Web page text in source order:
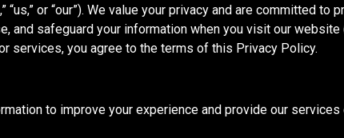
“us,” or “our”). We value your privacy and are committed
and safeguard your information when you visit our
services, you agree to the terms of this Privacy Policy.
to improve your experience and provide our